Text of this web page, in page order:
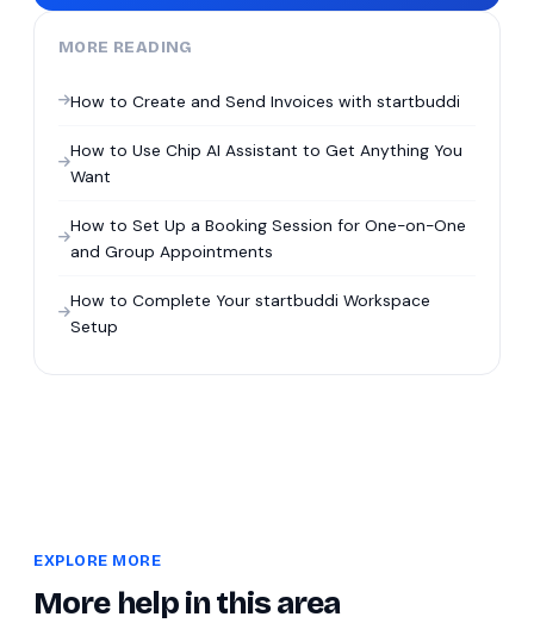
MORE READING
How to Create and Send Invoices with startbuddi
How to Use Chip AI Assistant to Get Anything You
Want
How to Set Up a Booking Session for One-on-One
and Group Appointments
How to Complete Your startbuddi Workspace
Setup
EXPLORE MORE
More help in this area